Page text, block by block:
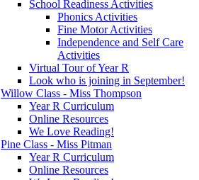
School Readiness Activities
Phonics Activities
Fine Motor Activities
Independence and Self Care
Activities
Virtual Tour of Year R
Look who is joining in September!
Willow Class - Miss Thompson
Year R Curriculum
Online Resources
We Love Reading!
Pine Class - Miss Pitman
Year R Curriculum
Online Resources